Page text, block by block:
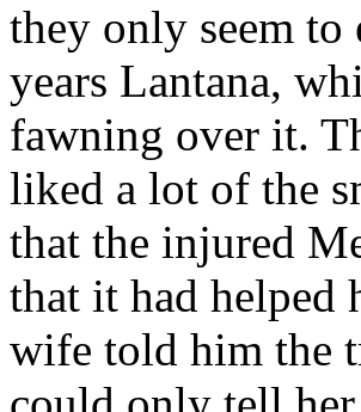
they only seem to
years Lantana,
fawning over it.
liked a lot of the
that the injured
that it had helped
wife told him the